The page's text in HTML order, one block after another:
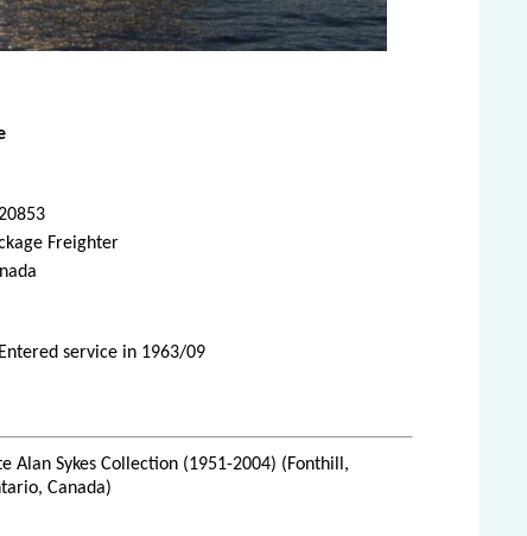
Freighter
service in 1963/09
Alan Sykes Collection (1951-2004) (Fonthill,
Canada)